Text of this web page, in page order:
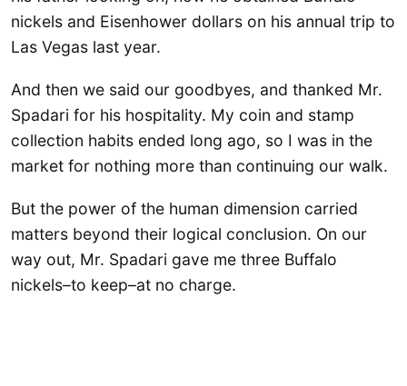
nickels and Eisenhower dollars on his annual trip to
Las Vegas last year.
And then we said our goodbyes, and thanked Mr.
Spadari for his hospitality. My coin and stamp
collection habits ended long ago, so I was in the
market for nothing more than continuing our walk.
But the power of the human dimension carried
matters beyond their logical conclusion. On our
way out, Mr. Spadari gave me three Buffalo
nickels–to keep–at no charge.